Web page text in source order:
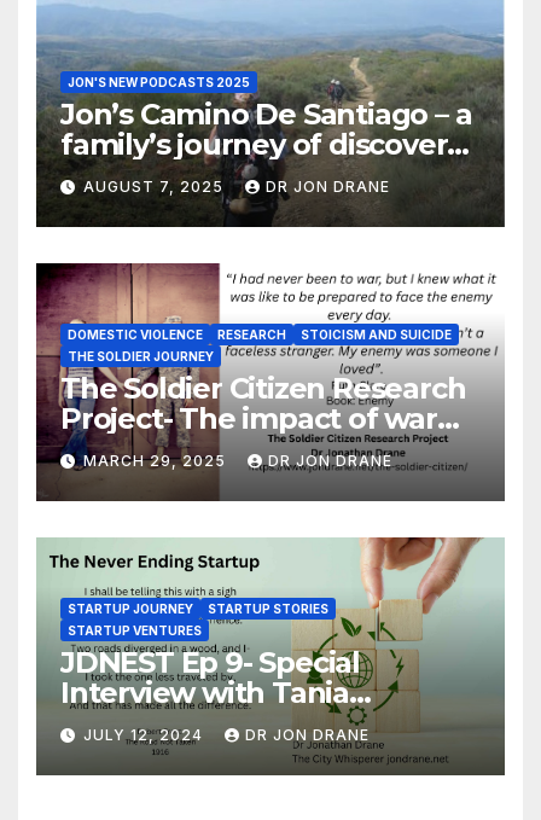
JON'S NEW PODCASTS 2025
Jon’s Camino De Santiago – a
family’s journey of discovery,
and of coming home
AUGUST 7, 2025 DR JON DRANE
DOMESTIC VIOLENCE RESEARCH
STOICISM AND SUICIDE
THE SOLDIER JOURNEY
The Soldier Citizen Research
Project- The impact of war
on soldiers and their families
MARCH 29, 2025 DR JON DRANE
STARTUP JOURNEY
STARTUP STORIES
STARTUP VENTURES
JDNEST Ep 9- Special
Interview with Tania
Papasotiriou Co-founder
BEEMO Ride Share Platform-
Startup Journey and Stories
JULY 12, 2024 DR JON DRANE